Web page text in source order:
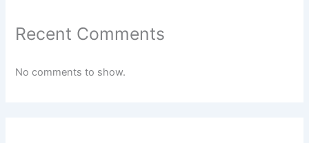
Recent Comments
No comments to show.